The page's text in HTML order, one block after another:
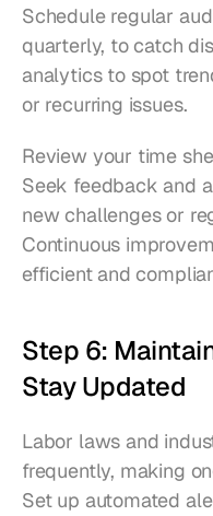
Schedule regular
quarterly, to catch
analytics to spot
or recurring issues.
Review your time
Seek feedback and
new challenges or
Continuous
efficient and
Step 6:
Stay Updated
Labor laws and
frequently, making
Set up automated